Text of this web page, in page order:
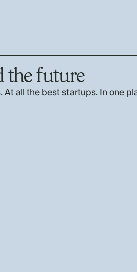
the future
At all the best startups. In one